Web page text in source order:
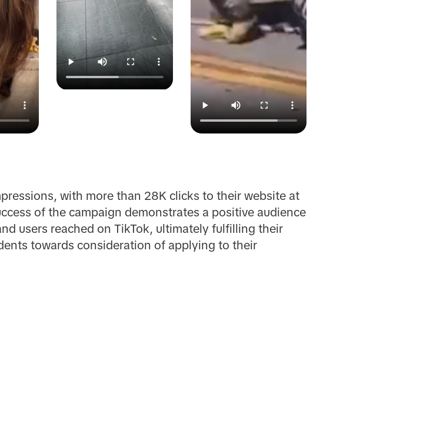
with more than 28K clicks to their website at
of the campaign demonstrates a positive audience
users reached on TikTok, ultimately fulfilling their
towards consideration of applying to their